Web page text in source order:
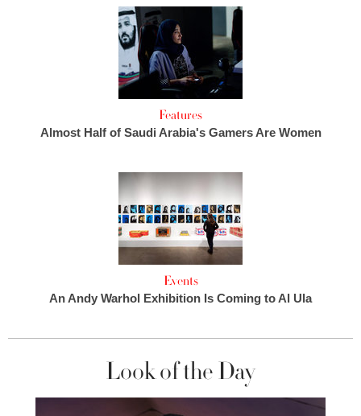
Features
Almost Half of Saudi Arabia's Gamers Are Women
Events
An Andy Warhol Exhibition Is Coming to Al Ula
Look of the Day